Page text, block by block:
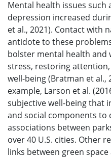
Mental health issues such
depression increased
et al., 2021). Contact with
antidote to these
bolster mental health and
stress, restoring
well-being (Bratman et al.,
example, Larson et al.
subjective well-being that
and social components
associations between
over 40 U.S. cities. Other
links between green